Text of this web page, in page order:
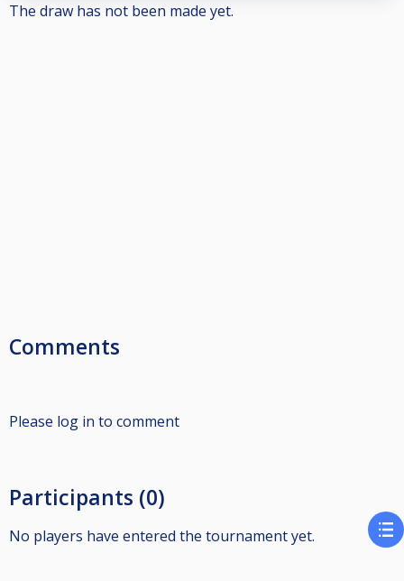
The draw has not been made yet.
Comments
Please log in to comment
Participants (0)
No players have entered the tournament yet.